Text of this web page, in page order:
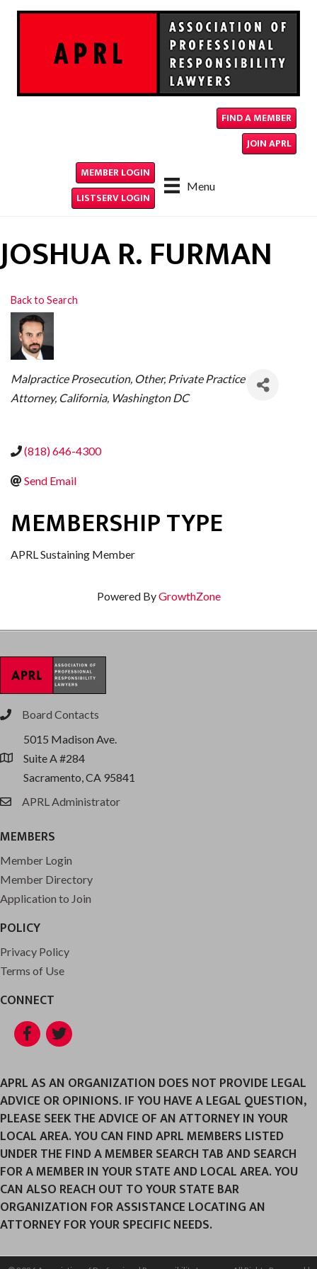
FIND A MEMBER
JOIN APRL
Menu
MEMBER LOGIN
LISTSERV LOGIN
JOSHUA R. FURMAN
Back to Search
CATEGORIES
Malpractice Prosecution Other Private Practice
Attorney California Washington DC
(818) 646-4300
Send Email
MEMBERSHIP TYPE
APRL Sustaining Member
Powered ByGrowthZone
phoneBoard Contacts
location
5015 Madison Ave.
Suite A #284
Sacramento, CA 95841
emailAPRL Administrator
MEMBERS
Member Login
Member Directory
Application to Join
POLICY
Privacy Policy
Terms of Use
CONNECT
Facebook
Twitter
APRL AS AN ORGANIZATION DOES NOT PROVIDE LEGAL
ADVICE OR OPINIONS. IF YOU HAVE A LEGAL QUESTION,
PLEASE SEEK THE ADVICE OF AN ATTORNEY IN YOUR
LOCAL AREA. YOU CAN FIND APRL MEMBERS LISTED
UNDER THE FIND A MEMBER SEARCH TAB AND SEARCH
FOR A MEMBER IN YOUR STATE AND LOCAL AREA. YOU
CAN ALSO REACH OUT TO YOUR STATE BAR
ORGANIZATION FOR ASSISTANCE LOCATING AN
ATTORNEY FOR YOUR SPECIFIC NEEDS.